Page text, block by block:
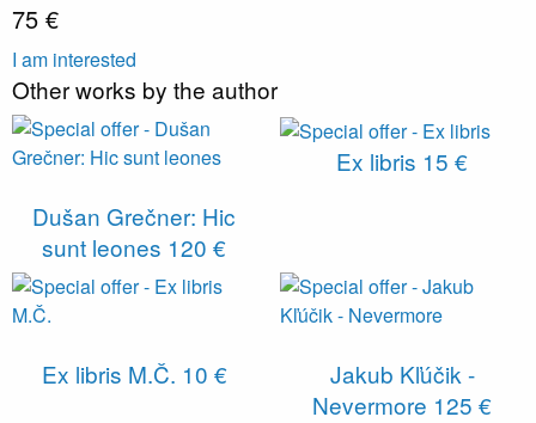
75 €
I am interested
Other works by the author
Dušan Grečner: Hic
sunt leones 120 €
Ex libris 15 €
Ex libris M.Č. 10 €
Jakub Kľúčik -
Nevermore 125 €